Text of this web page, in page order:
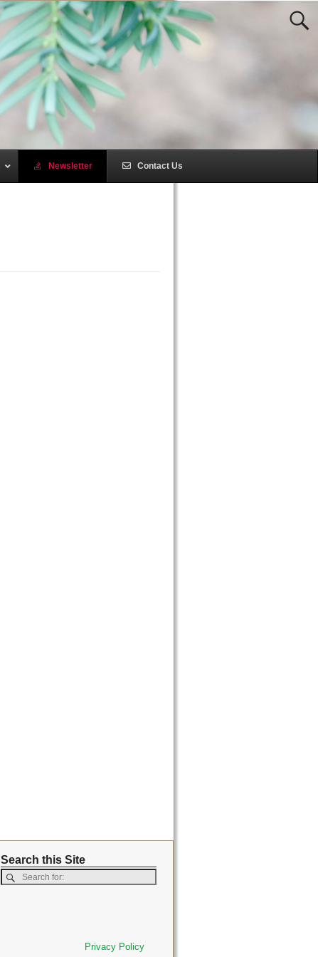
– Newsletter– Contact Us
Search this Site
Privacy Policy